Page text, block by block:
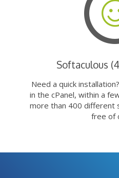
Softaculous
Need a quick
in the cPanel, within a
more than 400 different
free of